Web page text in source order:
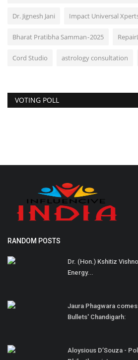
Dr. Jignesh Jani Impact Universal
Bharat Pratibha Samman - 2025
Cord Studio astrology consultation
VOTING POLL
RANDOM POSTS
Dr. (Hon.) Kshitiz
Energy...
Jaura Phagwara
Bullets' Chandigarh:
Aloysious D’Souza -